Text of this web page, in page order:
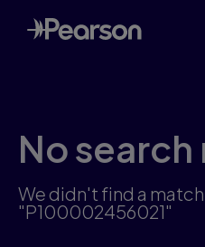
Skip
to
main
No search
We didn't find a
"P100002456021"